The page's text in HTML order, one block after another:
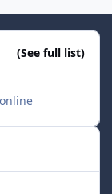
(See full list)